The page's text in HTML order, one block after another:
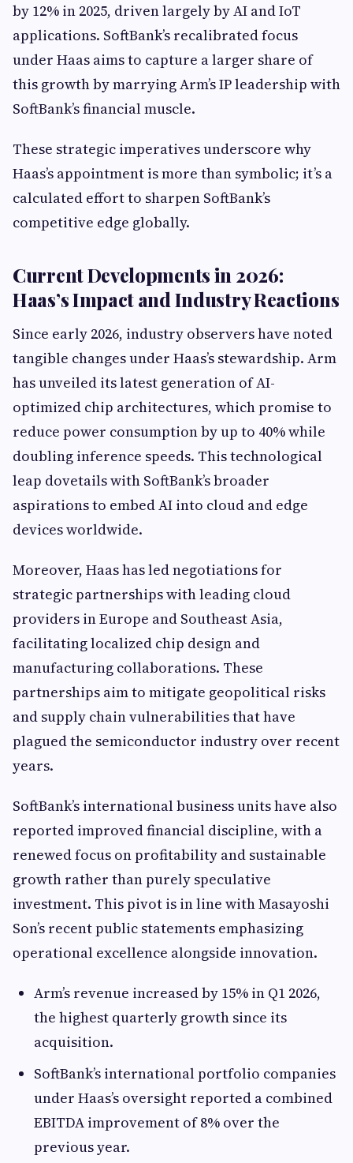
by 12% in 2025, driven largely by AI and IoT
applications. SoftBank’s recalibrated focus
under Haas aims to capture a larger share of
this growth by marrying Arm’s IP leadership with
SoftBank’s financial muscle.
These strategic imperatives underscore why
Haas’s appointment is more than symbolic; it’s a
calculated effort to sharpen SoftBank’s
competitive edge globally.
Current Developments in 2026:
Haas’s Impact and Industry Reactions
Since early 2026, industry observers have noted
tangible changes under Haas’s stewardship. Arm
has unveiled its latest generation of AI-
optimized chip architectures, which promise to
reduce power consumption by up to 40% while
doubling inference speeds. This technological
leap dovetails with SoftBank’s broader
aspirations to embed AI into cloud and edge
devices worldwide.
Moreover, Haas has led negotiations for
strategic partnerships with leading cloud
providers in Europe and Southeast Asia,
facilitating localized chip design and
manufacturing collaborations. These
partnerships aim to mitigate geopolitical risks
and supply chain vulnerabilities that have
plagued the semiconductor industry over recent
years.
SoftBank’s international business units have also
reported improved financial discipline, with a
renewed focus on profitability and sustainable
growth rather than purely speculative
investment. This pivot is in line with Masayoshi
Son’s recent public statements emphasizing
operational excellence alongside innovation.
Arm’s revenue increased by 15% in Q1 2026,
the highest quarterly growth since its
acquisition.
SoftBank’s international portfolio companies
under Haas’s oversight reported a combined
EBITDA improvement of 8% over the
previous year.